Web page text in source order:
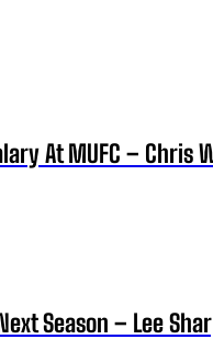
At MUFC – Chris
Season – Lee